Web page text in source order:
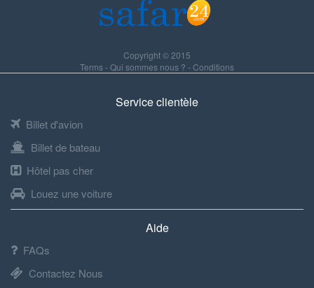
Copyright © 2015
Terms-Qui sommes nous ? -Conditions
Service clientèle
Billet d'avion
Billet de bateau
Hôtel pas cher
Louez une voiture
Aide
FAQs
Contactez Nous